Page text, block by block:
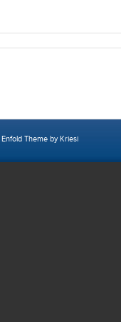
Enfold Theme by Kriesi